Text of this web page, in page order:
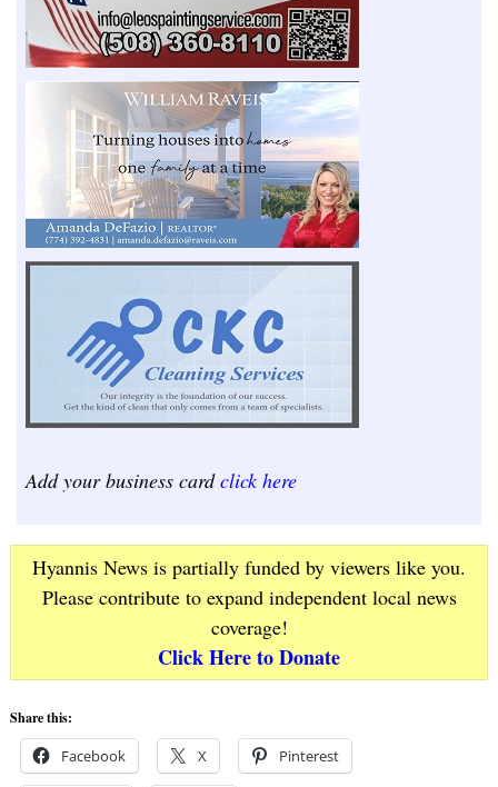
Add your business cardclick here
Hyannis News is partially funded by viewers like you.
Please contribute to expand independent local news
coverage!
Click Here to Donate
Share this:
Facebook X Pinterest